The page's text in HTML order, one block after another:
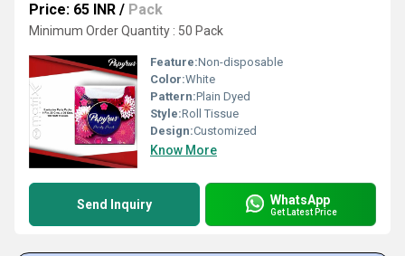
Price: 65 INR / Pack
Minimum Order Quantity : 50 Pack
Feature:Non-disposable
Color:White
Pattern:Plain Dyed
Style:Roll Tissue
Design:Customized
Know More
Send Inquiry WhatsApp
Get Latest Price